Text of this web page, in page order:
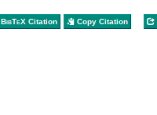
BibTeXCitation Copy Citation